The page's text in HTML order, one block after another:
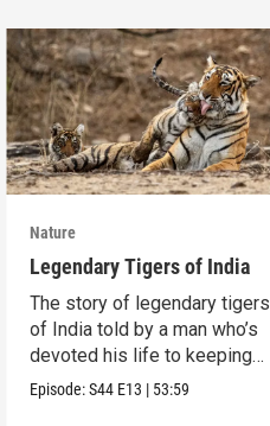
Nature
Legendary Tigers of India
The story of legendary tigers
of India told by a man who’s
devoted his life to keeping
them alive.
Episode:S44 E13 | 53:59